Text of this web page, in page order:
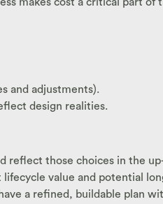
and adjustments).
design realities.
reflect those choices in the
value and potential
a refined, buildable plan